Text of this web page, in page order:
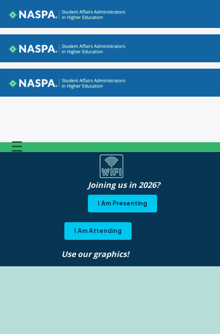
☰
Joining us in 2026?
I Am Presenting
I Am Attending
Use our graphics!